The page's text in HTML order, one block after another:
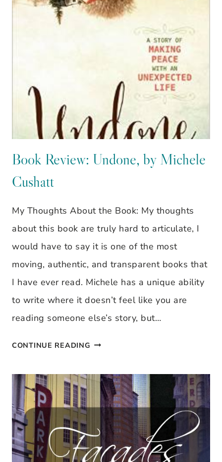
A
UPGRADE
WITH
Book Review: Undone, by Michele
Cushatt
My Thoughts About the Book: My thoughts
about this book are truly hard to articulate, I
would have to say it is one of the most
moving, authentic, and transparent books that
I have ever read. Michele has a unique ability
to write where it doesn’t feel like you are
reading someone else’s story, but…
CONTINUE READING BOOK
UNDONE,
MICHELE
CUSHATT